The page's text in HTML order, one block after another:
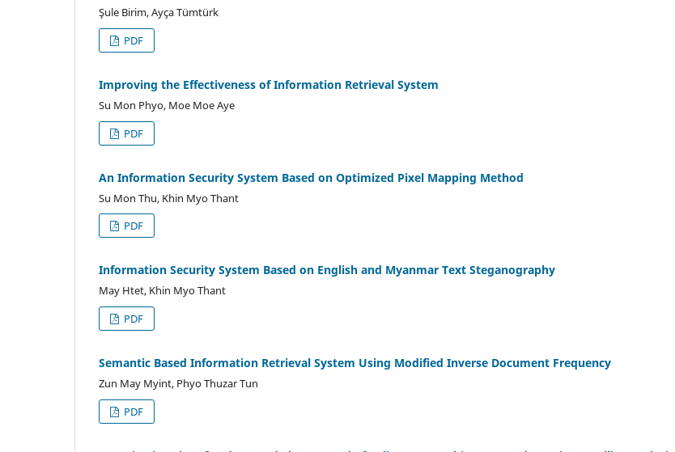
Şule Birim, Ayça Tümtürk
PDF
Improving the Effectiveness of Information Retrieval System
Su Mon Phyo, Moe Moe Aye
PDF
An Information Security System Based on Optimized Pixel Mapping Method
Su Mon Thu, Khin Myo Thant
PDF
Information Security System Based on English and Myanmar Text Steganography
May Htet, Khin Myo Thant
PDF
Semantic Based Information Retrieval System Using Modified Inverse Document Frequency
Zun May Myint, Phyo Thuzar Tun
PDF